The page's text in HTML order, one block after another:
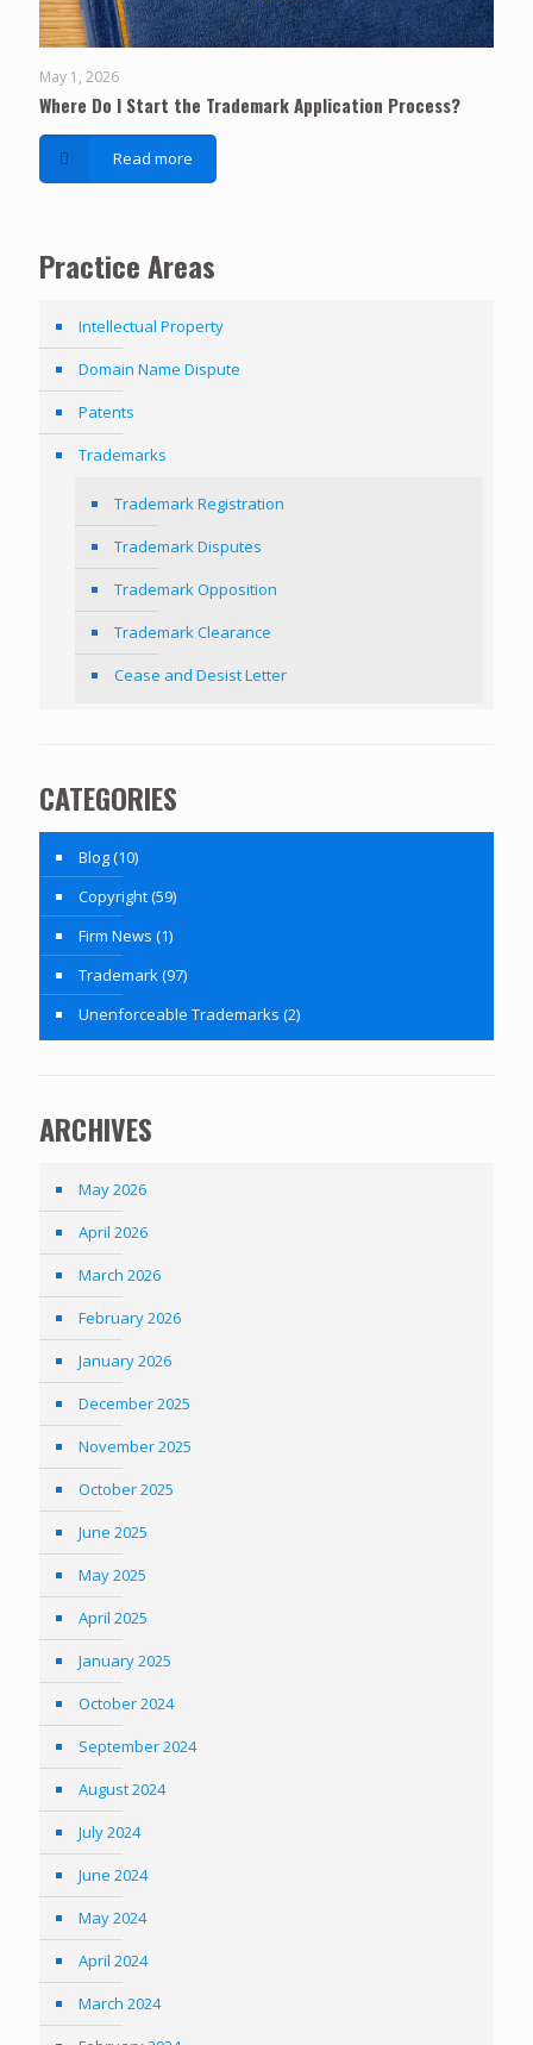
May 1, 2026
Where Do I Start the Trademark Application Process?
Read more
Practice Areas
Intellectual Property
Domain Name Dispute
Patents
Trademarks
Trademark Registration
Trademark Disputes
Trademark Opposition
Trademark Clearance
Cease and Desist Letter
CATEGORIES
Blog(10)
Copyright(59)
Firm News (1)
Trademark(97)
Unenforceable Trademarks (2)
ARCHIVES
May 2026
April 2026
March 2026
February 2026
January 2026
December 2025
November 2025
October 2025
June 2025
May 2025
April 2025
January 2025
October 2024
September 2024
August 2024
July 2024
June 2024
May 2024
April 2024
March 2024